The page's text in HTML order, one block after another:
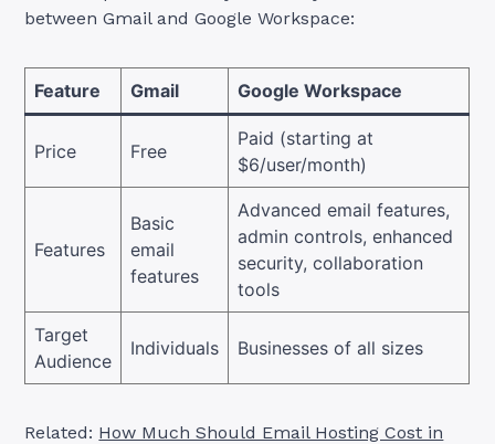
between Gmail and Google Workspace:
Feature Gmail Google Workspace
Price Free
Paid (starting at
$6/user/month)
Features
Basic
email
features
Advanced email features,
admin controls, enhanced
security, collaboration
tools
Target
Audience
Individuals Businesses of all sizes
Related: How Much Should Email Hosting Cost in